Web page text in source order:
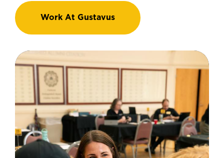
Work At Gustavus